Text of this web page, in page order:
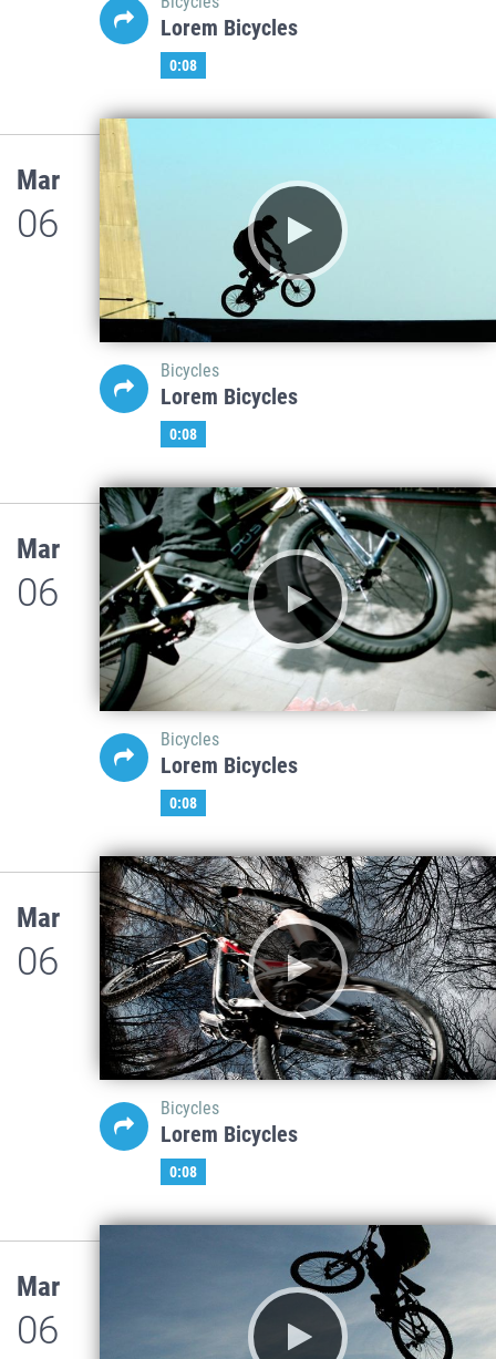
Lorem Bicycles
0:08
Mar
06
Bicycles
Lorem Bicycles
0:08
Mar
06
Bicycles
Lorem Bicycles
0:08
Mar
06
Bicycles
Lorem Bicycles
0:08
Mar
06